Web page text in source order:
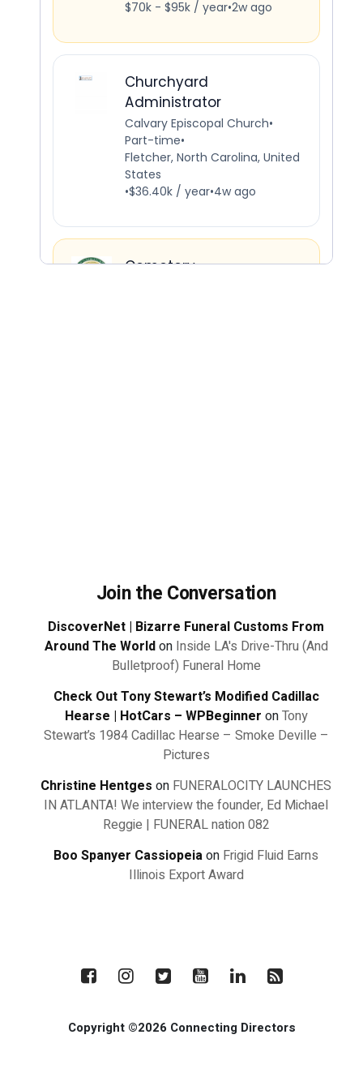
Join the Conversation
DiscoverNet | Bizarre Funeral Customs From
Around The Worldon Inside LA's Drive-Thru (And
Bulletproof) Funeral Home
Check Out Tony Stewart’s Modified Cadillac
Hearse | HotCars – WPBeginner onTony
Stewart’s 1984 Cadillac Hearse – Smoke Deville –
Pictures
Christine Hentges on FUNERALOCITY LAUNCHES
IN ATLANTA! We interview the founder, Ed Michael
Reggie | FUNERAL nation 082
Boo Spanyer Cassiopeiaon Frigid Fluid Earns
Illinois Export Award
Copyright ©2026 Connecting Directors